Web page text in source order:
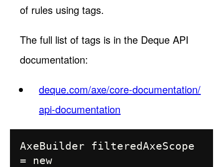
of rules using tags.
The full list of tags is in the Deque API
documentation:
deque.com/axe/core-documentation/
api-documentation
AxeBuilder filteredAxeScope
= new